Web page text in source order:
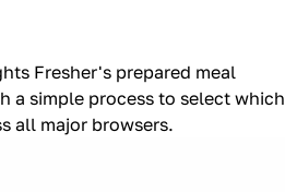
Fresher's prepared meal
a simple process to select which
all major browsers.